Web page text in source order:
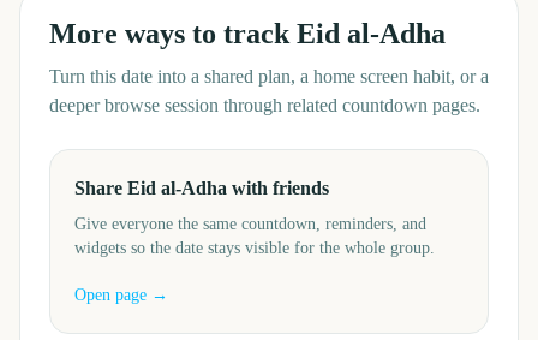
More ways to track Eid al-Adha
Turn this date into a shared plan, a home screen habit, or a
deeper browse session through related countdown pages.
Share Eid al-Adha with friends
Give everyone the same countdown, reminders, and
widgets so the date stays visible for the whole group.
Open page →